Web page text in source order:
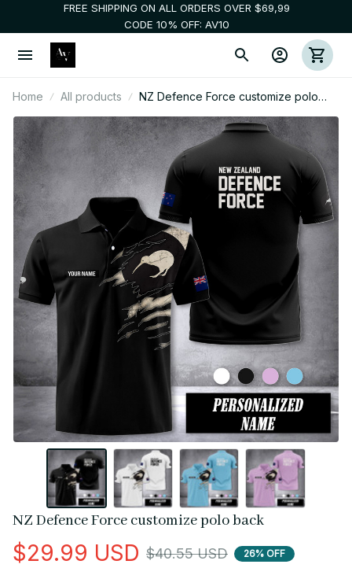
FREE SHIPPING ON ALL ORDERS OVER $69,99
CODE 10% OFF: AV10
Home All products
NZ Defence Force customize polo
back
NZ Defence Force customize polo back
$29.99 USD $40.55 USD 26% OFF